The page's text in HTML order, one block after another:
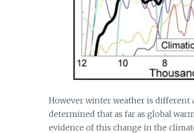
However winter weather is different
determined that as far as global
evidence of this change in the